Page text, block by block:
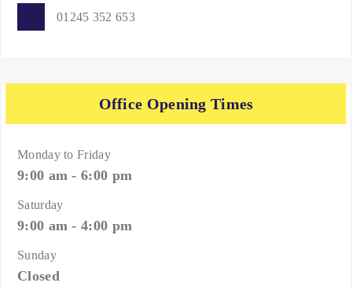
01245 352 653
Office Opening Times
Monday to Friday
9:00 am - 6:00 pm
Saturday
9:00 am - 4:00 pm
Sunday
Closed